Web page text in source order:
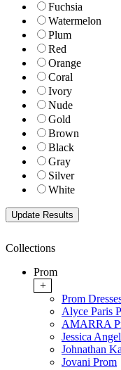
Fuchsia
Watermelon
Plum
Red
Orange
Coral
Ivory
Nude
Gold
Brown
Black
Gray
Silver
White
Collections
Prom
+
Prom
Alyce Paris
AMARRA
Jessica
Johnathan
Jovani Prom